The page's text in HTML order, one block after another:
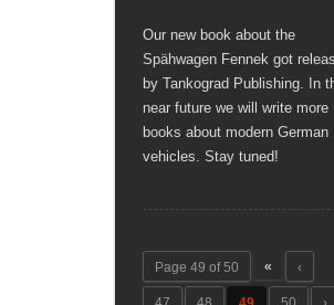
Our new book about the
Spähwagen Fennek got
by Tankograd Publishing. In
near future we will write more
books about modern German
vehicles. Stay tuned!
Page 49 of 50 « ‹